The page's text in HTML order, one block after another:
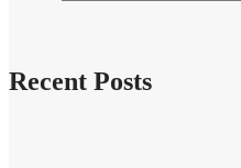
Recent Posts